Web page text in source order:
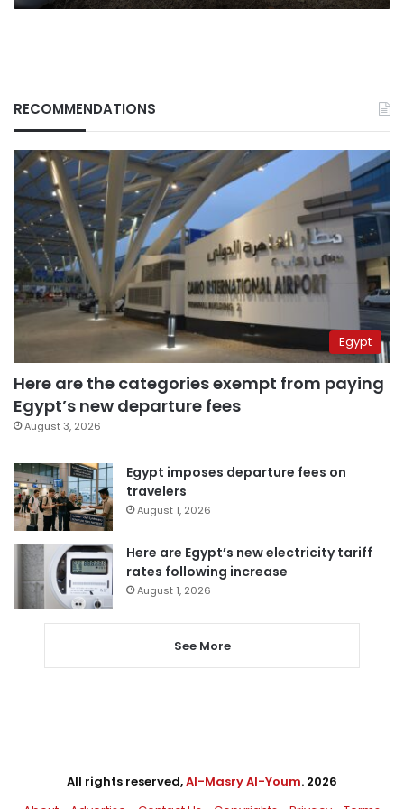
RECOMMENDATIONS
Egypt
Here are the categories exempt from paying
Egypt’s new departure fees
August 3, 2026
Egypt imposes departure fees on
travelers
August 1, 2026
Here are Egypt’s new electricity tariff
rates following increase
August 1, 2026
See More
All rights reserved,Al-Masry Al-Youm. 2026